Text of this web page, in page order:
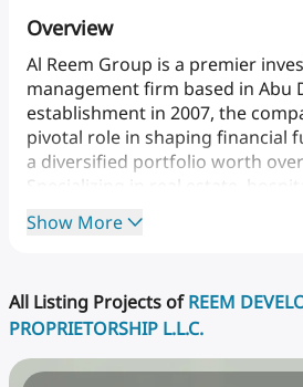
Overview
Al Reem Group is a premier
managementfirm based in Abu
establishment in 2007, the
pivotal role in shaping financial
a diversified portfolio worth over
Specializing
and
education
itsinnovative
insightswithmarketforesight
andprofitableinvestment
Show More
All Listing Projects of REEM
PROPRIETORSHIP L.L.C.